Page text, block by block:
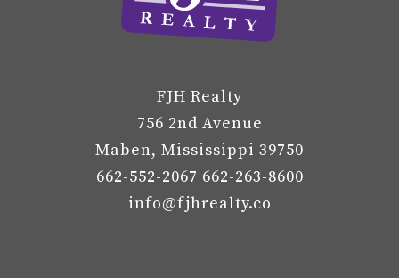
FJH Realty
756 2nd Avenue
Maben, Mississippi 39750
662-552-2067 662-263-8600
info@fjhrealty.co